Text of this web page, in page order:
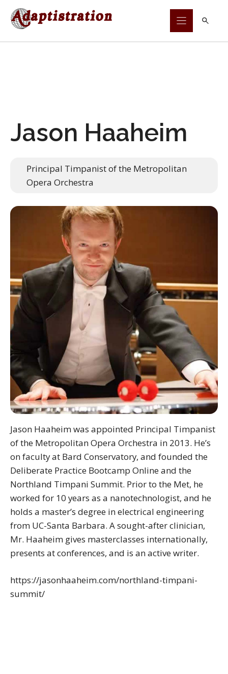
Skip
Jason Haaheim
Principal Timpanist of the Metropolitan
Opera Orchestra
Jason Haaheim was appointed Principal Timpanist
of the Metropolitan Opera Orchestra in 2013. He’s
on faculty at Bard Conservatory, and founded the
Deliberate Practice Bootcamp Online and the
Northland Timpani Summit. Prior to the Met, he
worked for 10 years as a nanotechnologist, and he
holds a master’s degree in electrical engineering
from UC-Santa Barbara. A sought-after clinician,
Mr. Haaheim gives masterclasses internationally,
presents at conferences, and is an active writer.
https://jasonhaaheim.com/northland-timpani-
summit/